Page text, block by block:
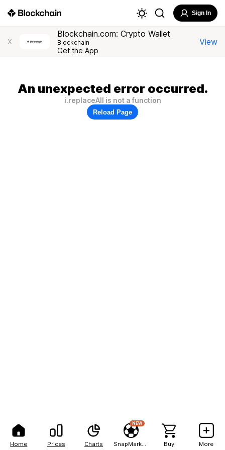
Home Prices Charts
NEW
Buy More
Sign In
X
Blockchain.com: Crypto Wallet
Blockchain
Get the App
View
An unexpected error occurred.
i.replaceAll is not a function
Reload Page